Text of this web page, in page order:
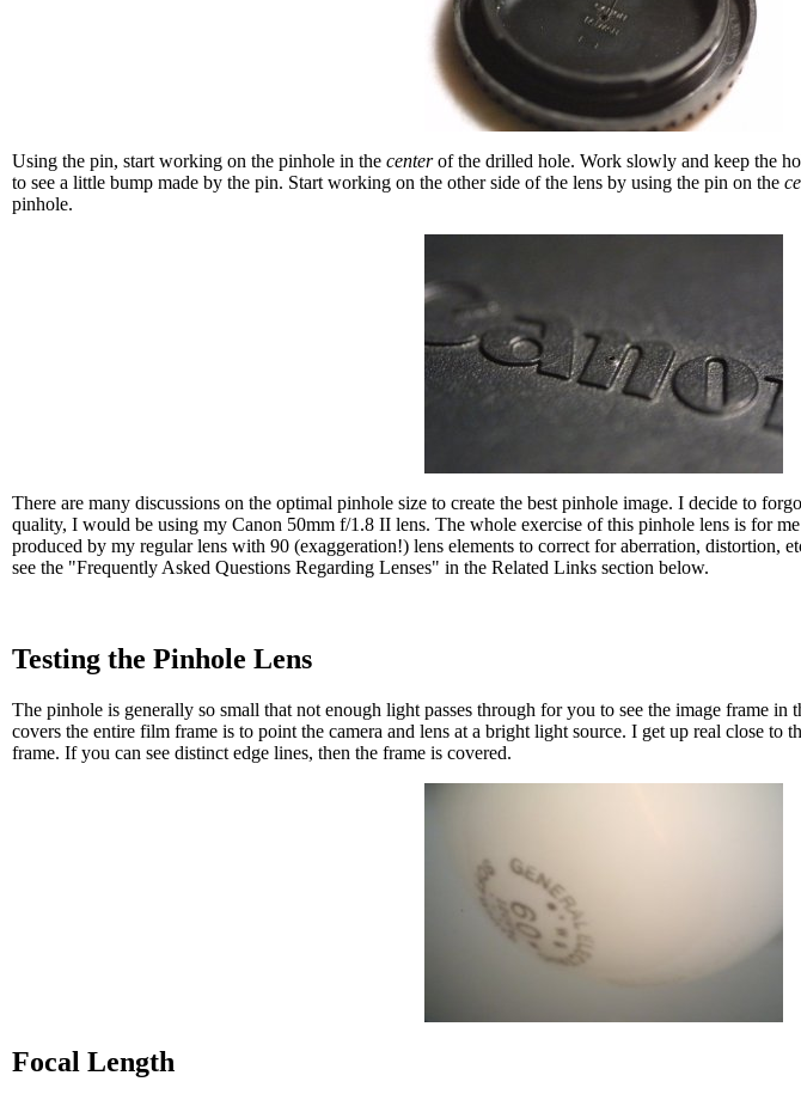
Using the pin, start working on the pinhole in the centerof the drilled hole. Work slowly and keep the
to see a little bump made by the pin. Start working on the other side of the lens by using the pin on the
pinhole.
There are many discussions on the optimal pinhole size to create the best pinhole image. I decide to
quality, I would be using my Canon 50mm f/1.8 II lens. The whole exercise of this pinhole lens is for
produced by my regular lens with 90 (exaggeration!) lens elements to correct for aberration, distortion,
see the "Frequently Asked Questions Regarding Lenses" in the Related Links section below.
Testing the Pinhole Lens
The pinhole is generally so small that not enough light passes through for you to see the image frame
covers the entire film frame is to point the camera and lens at a bright light source. I get up real close to
frame. If you can see distinct edge lines, then the frame is covered.
Focal Length